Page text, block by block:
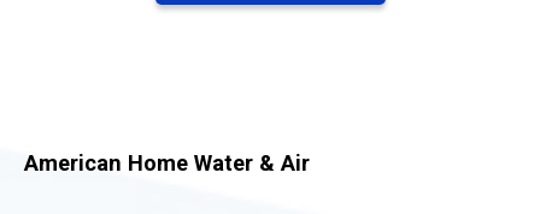
American Home Water & Air